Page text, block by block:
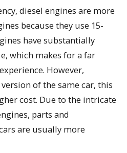
diesel engines are more
because they use 15-
have substantially
which makes for a far
However,
of the same car, this
cost. Due to the intricate
parts and
are usually more